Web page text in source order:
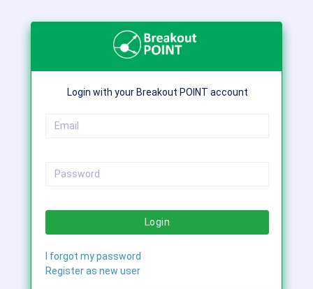
Login with your Breakout POINT account
Login
I forgot my password
Register as new user